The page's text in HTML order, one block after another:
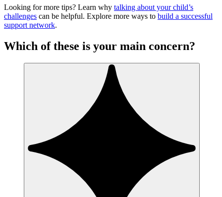
Looking for more tips? Learn why talking about your child’s
challenges can be helpful. Explore more ways to build a successful
support network.
Which of these is your main concern?